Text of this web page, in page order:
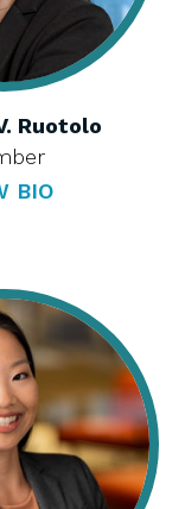
Ruotolo
BIO